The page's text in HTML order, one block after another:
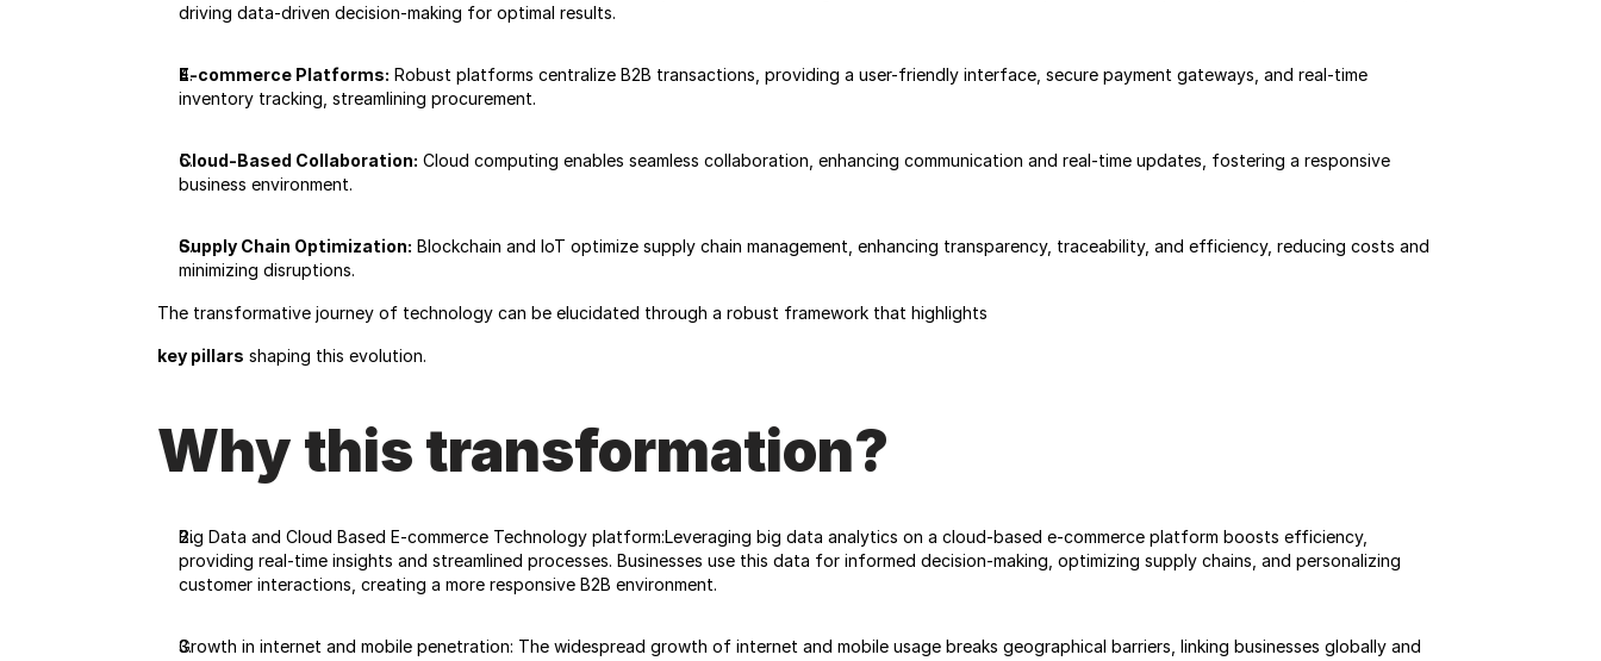
driving data-driven decision-making for optimal results.
E-commerce Platforms: Robust platforms centralize B2B transactions, providing a user-friendly interface, secure payment gateways, and real-time
inventory tracking, streamlining procurement.
Cloud-Based Collaboration: Cloud computing enables seamless collaboration, enhancing communication and real-time updates, fostering a responsive
business environment.
Supply Chain Optimization: Blockchain and IoT optimize supply chain management, enhancing transparency, traceability, and efficiency, reducing costs and
minimizing disruptions.
The transformative journey of technology can be elucidated through a robust framework that highlights
key pillars shaping this evolution.
Why this transformation?
Big Data and Cloud Based E-commerce Technology platform:Leveraging big data analytics on a cloud-based e-commerce platform boosts efficiency,
providing real-time insights and streamlined processes. Businesses use this data for informed decision-making, optimizing supply chains, and personalizing
customer interactions, creating a more responsive B2B environment.
Growth in internet and mobile penetration: The widespread growth of internet and mobile usage breaks geographical barriers, linking businesses globally and